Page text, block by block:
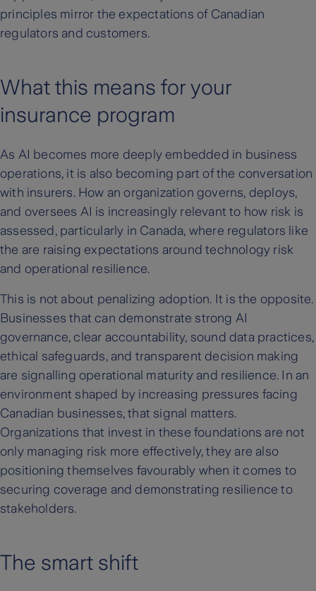
principles mirror the expectations of Canadian
regulators and customers.
What this means for your
insurance program
As AI becomes more deeply embedded in business
operations, it is also becoming part of the conversation
with insurers. How an organization governs, deploys,
and oversees AI is increasingly relevant to how risk is
assessed, particularly in Canada, where regulators like
the are raising expectations around technology risk
and operational resilience.
This is not about penalizing adoption. It is the opposite.
Businesses that can demonstrate strong AI
governance, clear accountability, sound data practices,
ethical safeguards, and transparent decision making
are signalling operational maturity and resilience. In an
environment shaped by increasing pressures facing
Canadian businesses, that signal matters.
Organizations that invest in these foundations are not
only managing risk more effectively, they are also
positioning themselves favourably when it comes to
securing coverage and demonstrating resilience to
stakeholders.
The smart shift